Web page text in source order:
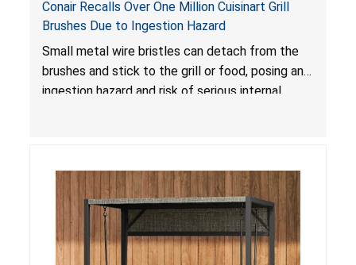
Conair Recalls Over One Million Cuisinart Grill
Brushes Due to Ingestion Hazard
Small metal wire bristles can detach from the
brushes and stick to the grill or food, posing an
ingestion hazard and risk of serious internal